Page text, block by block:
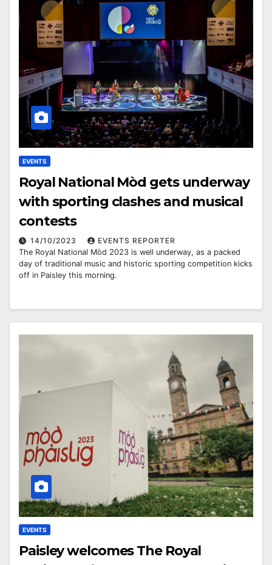
EVENTS
Royal National Mòd gets underway
with sporting clashes and musical
contests
14/10/2023
EVENTS REPORTER
The Royal National Mòd 2023 is well underway, as a packed
day of traditional music and historic sporting competition kicks
off in Paisley this morning.
EVENTS
Paisley welcomes The Royal